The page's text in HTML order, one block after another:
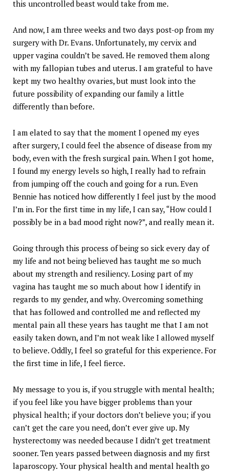
this uncontrolled beast would take from me.
And now, I am three weeks and two days post-op from my
surgery with Dr. Evans. Unfortunately, my cervix and
upper vagina couldn’t be saved. He removed them along
with my fallopian tubes and uterus. I am grateful to have
kept my two healthy ovaries, but must look into the
future possibility of expanding our family a little
differently than before.
I am elated to say that the moment I opened my eyes
after surgery, I could feel the absence of disease from my
body, even with the fresh surgical pain. When I got home,
I found my energy levels so high, I really had to refrain
from jumping off the couch and going for a run. Even
Bennie has noticed how differently I feel just by the mood
I’m in. For the first time in my life, I can say, “How could I
possibly be in a bad mood right now?”, and really mean it.
Going through this process of being so sick every day of
my life and not being believed has taught me so much
about my strength and resiliency. Losing part of my
vagina has taught me so much about how I identify in
regards to my gender, and why. Overcoming something
that has followed and controlled me and reflected my
mental pain all these years has taught me that I am not
easily taken down, and I’m not weak like I allowed myself
to believe. Oddly, I feel so grateful for this experience. For
the first time in life, I feel fierce.
My message to you is, if you struggle with mental health;
if you feel like you have bigger problems than your
physical health; if your doctors don’t believe you; if you
can’t get the care you need, don’t ever give up. My
hysterectomy was needed because I didn’t get treatment
sooner. Ten years passed between diagnosis and my first
laparoscopy. Your physical health and mental health go